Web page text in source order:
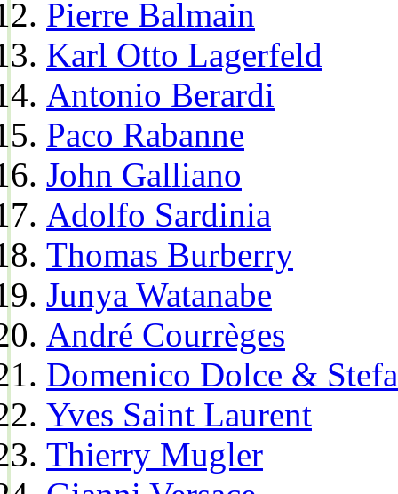
Pierre Balmain
Karl Otto Lagerfeld
Antonio Berardi
Paco Rabanne
John Galliano
Adolfo Sardinia
Thomas Burberry
Junya Watanabe
André Courrèges
Domenico Dolce &
Yves Saint Laurent
Thierry Mugler